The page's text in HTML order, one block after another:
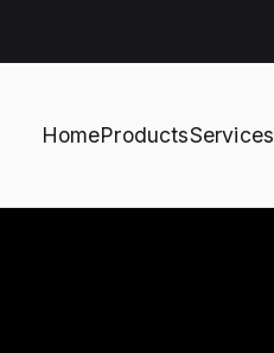
HomeProductsServices